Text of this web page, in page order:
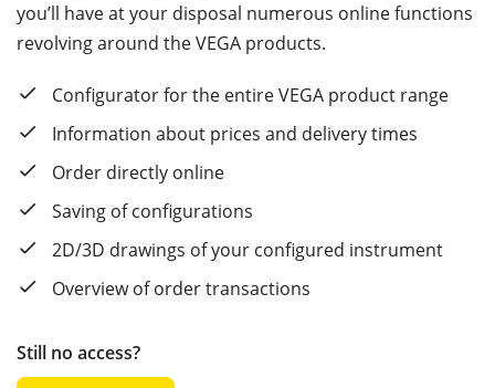
you’ll have at your disposal numerous online functions
revolving around the VEGA products.
Configurator for the entire VEGA product range
Information about prices and delivery times
Order directly online
Saving of configurations
2D/3D drawings of your configured instrument
Overview of order transactions
Still no access?